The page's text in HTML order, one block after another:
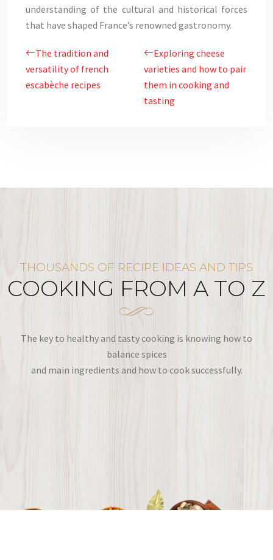
understanding of the cultural and historical forces
that have shaped France’s renowned gastronomy.
The tradition and
versatility of french
escabèche recipes
Exploring cheese
varieties and how to pair
them in cooking and
tasting
THOUSANDS OF RECIPE IDEAS AND TIPS
COOKING FROM A TO Z
The key to healthy and tasty cooking is knowing how to
balance spices
and main ingredients and how to cook successfully.